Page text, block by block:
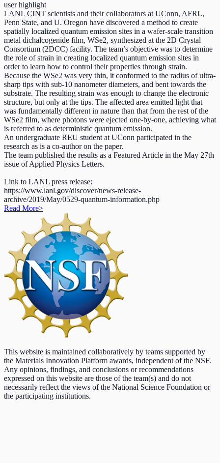
user highlight
LANL CINT scientists and their collaborators at UConn, AFRL,
Penn State, and U. Oregon have discovered a method to create
spatially localized quantum emission sites in a wafer-scale transition
metal dichalcogenide film, WSe2, synthesized at the 2D Crystal
Consortium (2DCC) facility. The team’s objective was to determine
the role of strain in creating localized quantum emission sites in
order to learn how to control their properties through strain.
Because the WSe2 was very thin, it conformed to the radius of ultra-
sharp tips with sub-10 nanometer diameters, and bent towards the
substrate. The resulting strain was enough to change the electronic
structure, but only at the tips. The affected area emitted light that
was fundamentally different in nature than that from the rest of the
WSe2 film, where photons were ejected one-by-one, achieving what
is referred to as deterministic quantum emission.
An undergraduate REU student at UConn participated in the
research as is a co-author on the paper.
The team published the results as a Featured Article in the May 27th
issue of Applied Physics Letters.
Link to LANL press release:
https://www.lanl.gov/discover/news-release-
archive/2019/May/0529-quantum-information.php
Read More>
This website is maintained collaboratively by teams supported by
the Materials Innovation Platform awards, independent of the NSF.
Any opinions, findings, and conclusions or recommendations
expressed on this website are those of the team(s) and do not
necessarily reflect the views of the National Science Foundation or
the participating institutions.